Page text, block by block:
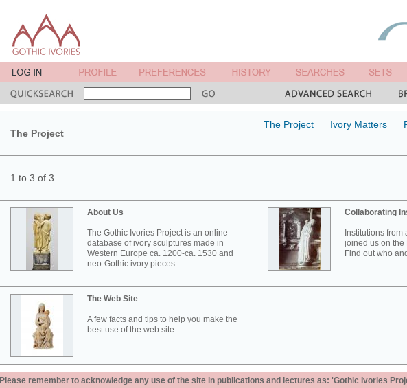
The Project
The Project Ivory Matters
1 to 3 of 3
About Us
The Gothic Ivories Project is an online
database of ivory sculptures made in
Western Europe ca. 1200-ca. 1530 and
neo-Gothic ivory pieces.
Collaborating
Institutions
joined us on the
Find out who
The Web Site
A few facts and tips to help you make the
best use of the web site.
Please remember to acknowledge any use of the site in publications and lectures as: 'Gothic Ivories